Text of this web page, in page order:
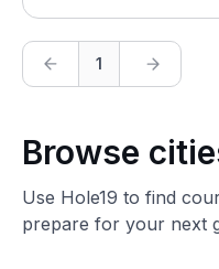
1
Browse
Use Hole19 to find
prepare for your next